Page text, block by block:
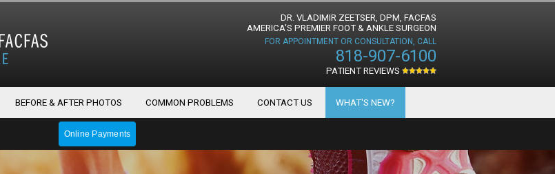
DR. VLADIMIR ZEETSER, DPM, FACFAS
AMERICA'S PREMIER FOOT & ANKLE SURGEON
FOR APPOINTMENT OR CONSULTATION, CALL
818-907-6100
PATIENT REVIEWS
BEFORE & AFTER PHOTOS COMMON PROBLEMS CONTACT US WHAT'S NEW?
Online Payments